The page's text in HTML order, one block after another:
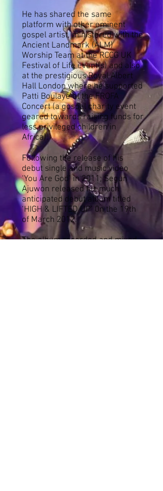
He has shared the same
platform with other eminent
gospel artist, ministered with the
Ancient Landmark (ALM)
Worship Team at the RCCG UK
Festival of Life event(s) and also
at the prestigious Royal Albert
Hall London where he supported
Patti Boulaye at the FROFA
Concert (a gospel charity event
geared towards raising funds for
less privileged children in
Africa).
Following the release of his
debut single and music video
‘You Are God’ in 2011; Segun
Ajuwon released his much
anticipated debut album titled
‘HIGH & LIFTED UP’ 0n the 19th
of March 2012.
The album recorded and mixed